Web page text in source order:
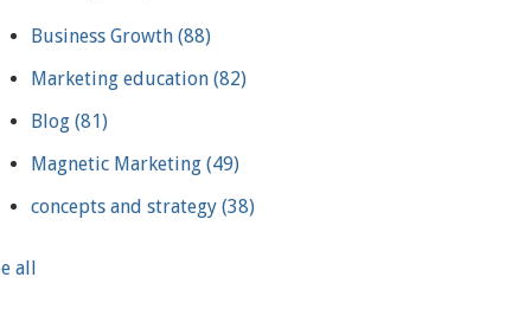
Business Growth(88)
Marketing education(82)
Blog(81)
Magnetic Marketing(49)
concepts and strategy(38)
all